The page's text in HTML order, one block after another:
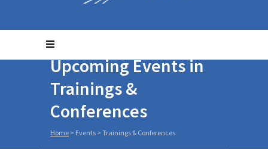
Upcoming Events in
Trainings &
Conferences
Home > Events > Trainings & Conferences